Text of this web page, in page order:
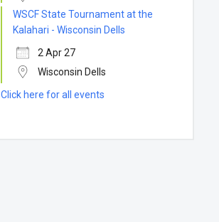
WSCF State Tournament at the
Kalahari - Wisconsin Dells
2 Apr 27
Wisconsin Dells
Click here for all events